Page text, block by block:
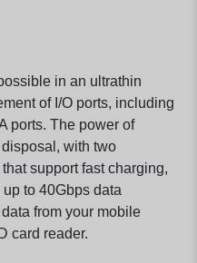
in an ultrathin
of I/O ports, including
ports. The power of
with two
that support fast charging,
to 40Gbps data
from your mobile
card reader.